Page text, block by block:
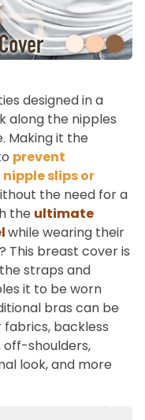
designed in a
along the nipples
Making it the
prevent
slips or
the need for a
the ultimate
while wearing their
This breast cover is
straps and
it to be worn
bras can be
backless
off-shoulders,
look, and more